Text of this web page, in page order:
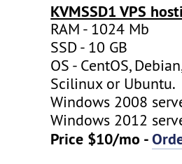
KVMSSD1 VPS
RAM - 1024 Mb
SSD - 10 GB
OS - CentOS,
Scilinux or Ubuntu.
Windows 2008
Windows 2012
Price $10/mo -